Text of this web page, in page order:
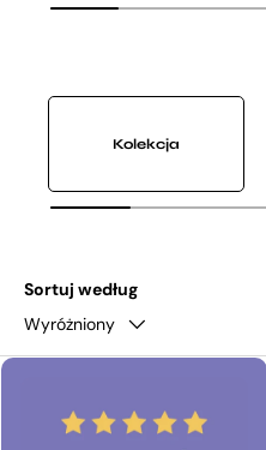
Kolekcja
Sortuj według
Wyróżniony